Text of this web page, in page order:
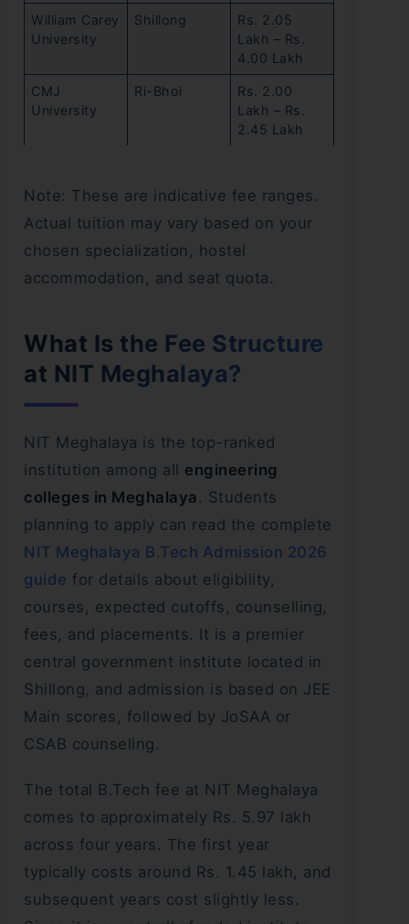
William Carey
University
Shillong
Rs. 2.05
Lakh – Rs.
4.00 Lakh
CMJ
University
Ri-Bhoi
Rs. 2.00
Lakh – Rs.
2.45 Lakh
Note: These are indicative fee ranges.
Actual tuition may vary based on your
chosen specialization, hostel
accommodation, and seat quota.
What Is the Fee Structure
at NIT Meghalaya?
NIT Meghalaya is the top-ranked
institution among all engineering
colleges in Meghalaya . Students
planning to apply can read the complete
NIT Meghalaya B.Tech Admission 2026
guide for details about eligibility,
courses, expected cutoffs, counselling,
fees, and placements. It is a premier
central government institute located in
Shillong, and admission is based on JEE
Main scores, followed by JoSAA or
CSAB counseling.
The total B.Tech fee at NIT Meghalaya
comes to approximately Rs. 5.97 lakh
across four years. The first year
typically costs around Rs. 1.45 lakh, and
subsequent years cost slightly less.